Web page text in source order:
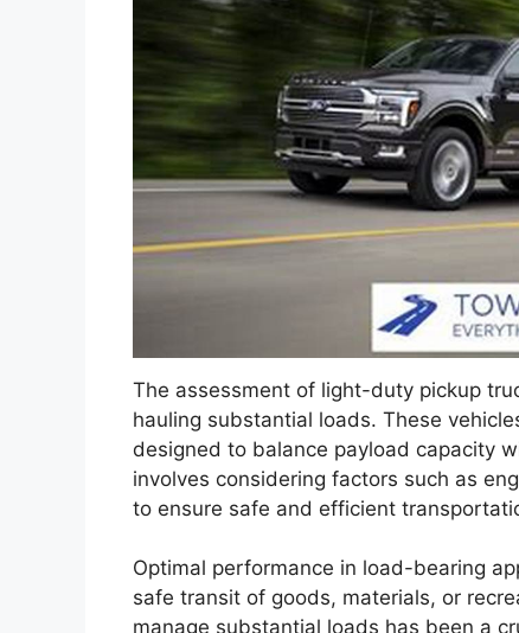
The assessment of light-duty pickup
hauling substantial loads. These
designed to balance payload capacity
involves considering factors such as
to ensure safe and efficient
Optimal performance in load-bearing
safe transit of goods, materials, or
manage substantial loads has been a